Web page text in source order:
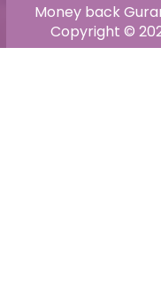
Copyright ©
Money back